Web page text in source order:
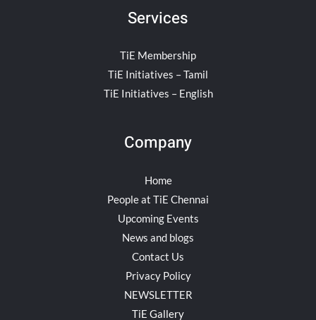
Services
TiE Membership
TiE Initiatives – Tamil
TiE Initiatives – English
Company
Home
People at TiE Chennai
Upcoming Events
News and blogs
Contact Us
Privacy Policy
NEWSLETTER
TiE Gallery